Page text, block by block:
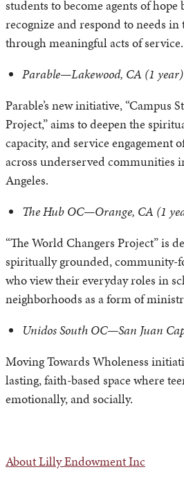
students to become agents of
recognize and respond to needs
through meaningful acts of service.
Parable—Lakewood, CA (1 year)
Parable’s new initiative, “Campus
Project,” aims to deepen the
capacity, and service engagement
across underserved communities
Angeles.
The Hub OC—Orange, CA (1
“The World Changers Project” is
spiritually grounded, community-
who view their everyday roles in
neighborhoods as a form of
Unidos South OC—San Juan
Moving Towards Wholeness
lasting, faith-based space where
emotionally, and socially.
About Lilly Endowment Inc